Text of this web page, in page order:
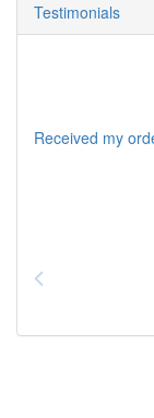
Testimonials
Received my